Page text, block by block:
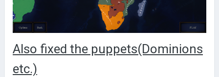
Also fixed the puppets(Dominions
etc.)